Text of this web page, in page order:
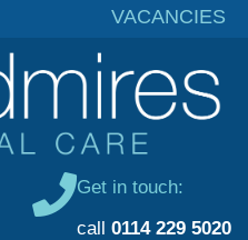
VACANCIES
Get in touch:
call 0114 229 5020